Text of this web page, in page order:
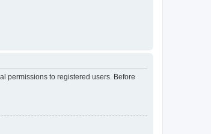
permissions to registered users. Before